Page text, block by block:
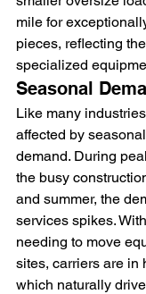
mile for
pieces, reflecting
specialized
Seasonal
Like many
affected by
demand. During
the busy
and summer, the
services spikes.
needing to move
sites, carriers are in
which naturally